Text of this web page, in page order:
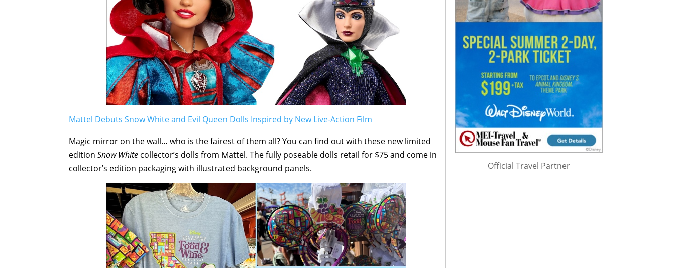
Mattel Debuts Snow White and Evil Queen Dolls Inspired by New Live-Action Film
Magic mirror on the wall… who is the fairest of them all? You can find out with these new limited
edition Snow White collector’s dolls from Mattel. The fully poseable dolls retail for $75 and come in
collector’s edition packaging with illustrated background panels.
Official Travel Partner